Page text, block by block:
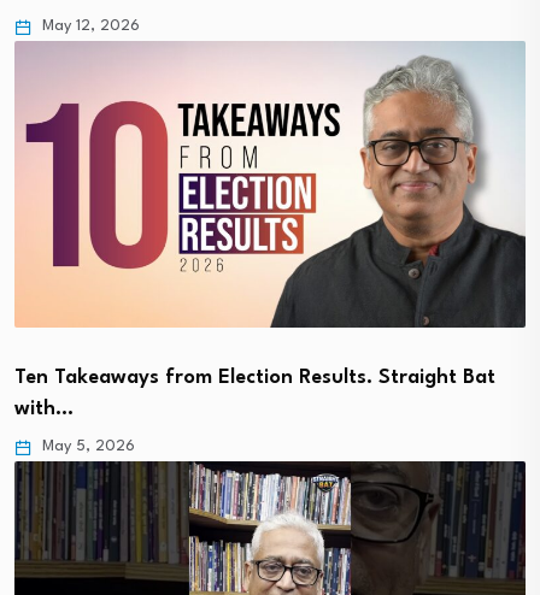
May 12, 2026
Ten Takeaways from Election Results. Straight Bat
with…
May 5, 2026